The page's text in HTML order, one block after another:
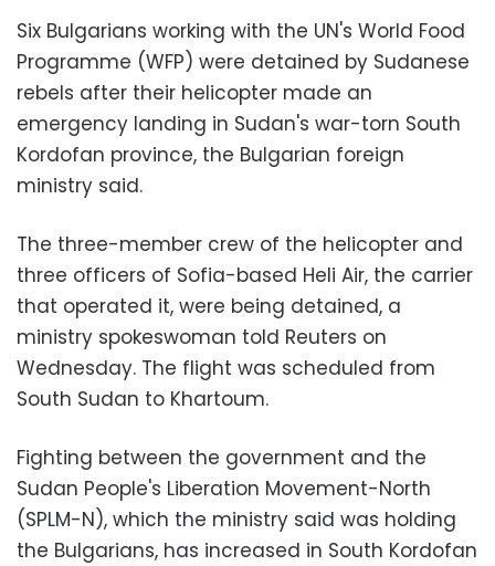
Six Bulgarians working with the UN's World Food
Programme (WFP) were detained by Sudanese
rebels after their helicopter made an
emergency landing in Sudan's war-torn South
Kordofan province, the Bulgarian foreign
ministry said.
The three-member crew of the helicopter and
three officers of Sofia-based Heli Air, the carrier
that operated it, were being detained, a
ministry spokeswoman told Reuters on
Wednesday. The flight was scheduled from
South Sudan to Khartoum.
Fighting between the government and the
Sudan People's Liberation Movement-North
(SPLM-N), which the ministry said was holding
the Bulgarians, has increased in South Kordofan